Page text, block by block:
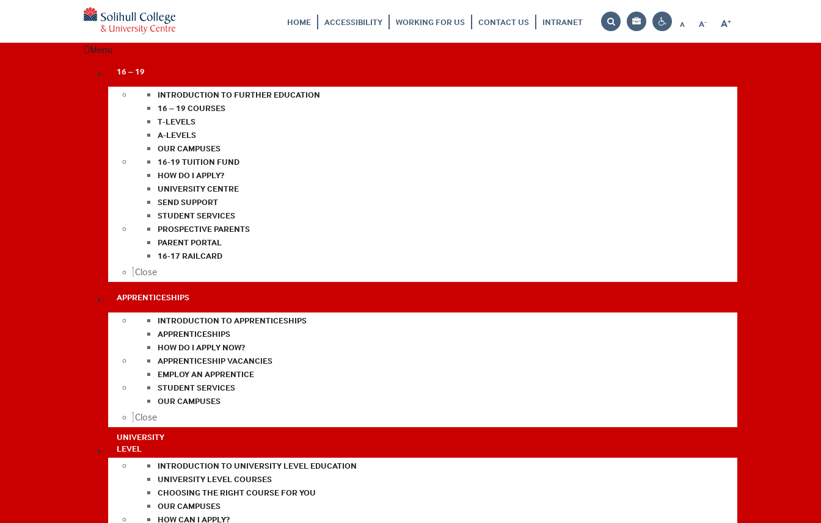
HOME ACCESSIBILITY WORKING FOR US CONTACT US INTRANET
Search
Bag
Contrast
A
Reset
A-
Decrease
A+
Increase
Menu
16 – 19
INTRODUCTION TO FURTHER EDUCATION
16 – 19 COURSES
T-LEVELS
A-LEVELS
OUR CAMPUSES
16-19 TUITION FUND
HOW DO I APPLY?
UNIVERSITY CENTRE
SEND SUPPORT
STUDENT SERVICES
PROSPECTIVE PARENTS
PARENT PORTAL
16-17 RAILCARD
Close
APPRENTICESHIPS
INTRODUCTION TO APPRENTICESHIPS
APPRENTICESHIPS
HOW DO I APPLY NOW?
APPRENTICESHIP VACANCIES
EMPLOY AN APPRENTICE
STUDENT SERVICES
OUR CAMPUSES
Close
UNIVERSITY
LEVEL
INTRODUCTION TO UNIVERSITY LEVEL EDUCATION
UNIVERSITY LEVEL COURSES
CHOOSING THE RIGHT COURSE FOR YOU
OUR CAMPUSES
HOW CAN I APPLY?